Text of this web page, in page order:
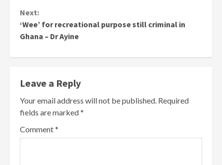
Next:
‘Wee’ for recreational purpose still criminal in
Ghana – Dr Ayine
Leave a Reply
Your email address will not be published. Required
fields are marked*
Comment*